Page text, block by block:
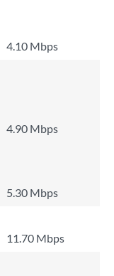
4.10 Mbps
4.90 Mbps
5.30 Mbps
11.70 Mbps